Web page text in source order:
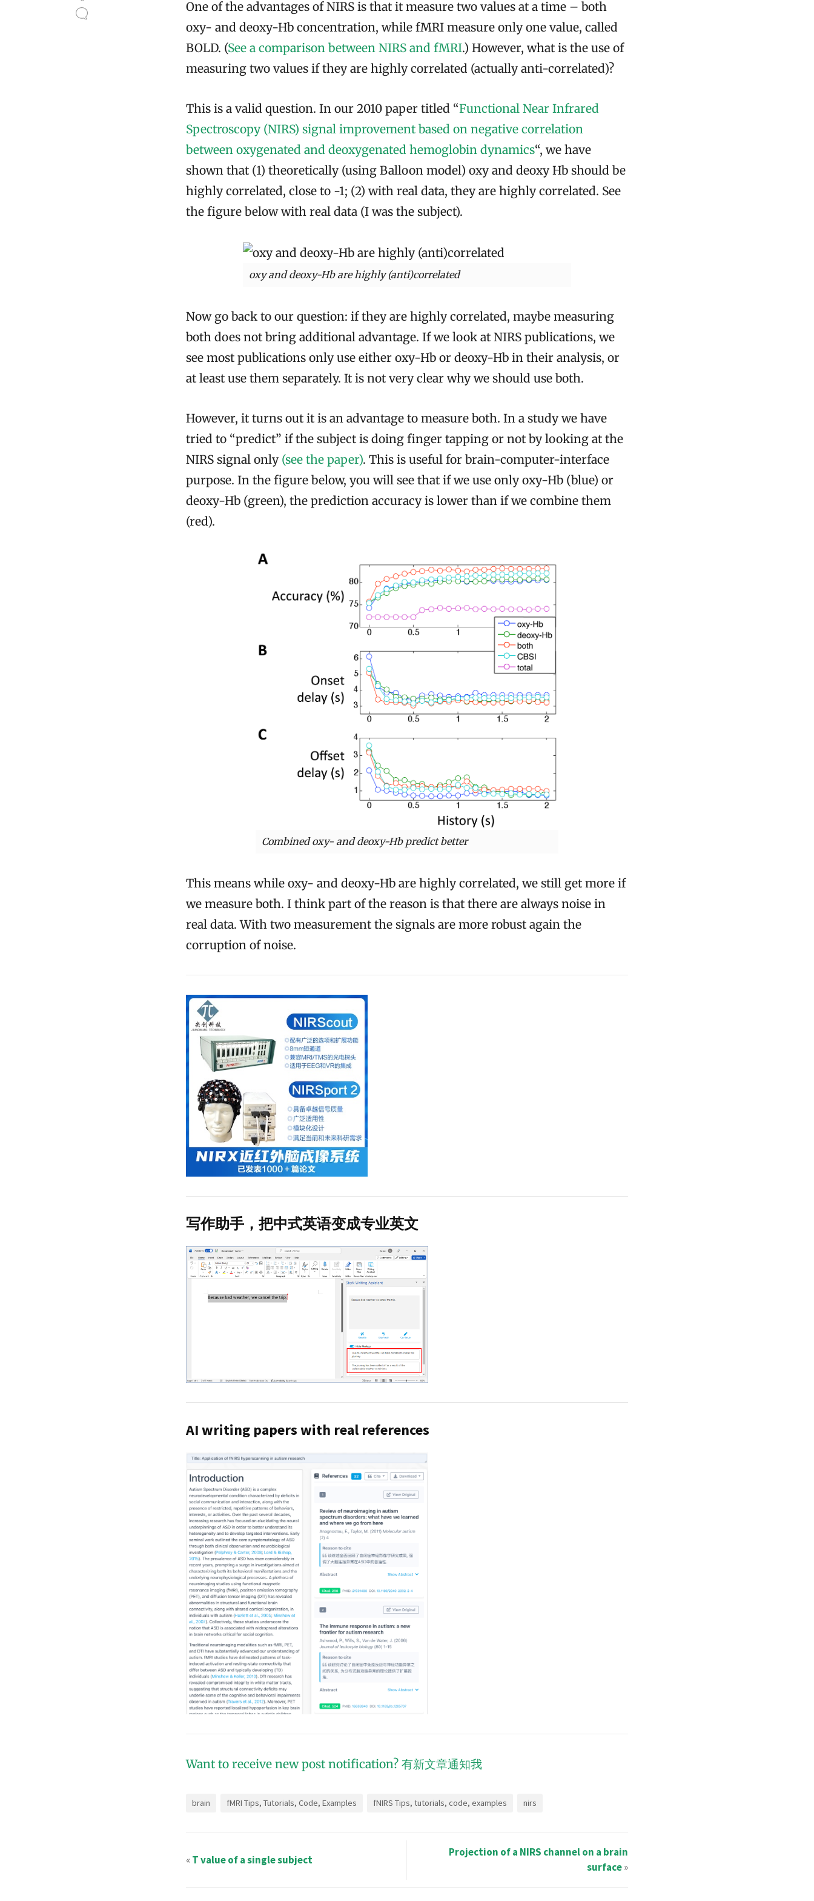
One of the advantages of NIRS is that it measure two values at a time – both
oxy- and deoxy-Hb concentration, while fMRI measure only one value, called
BOLD. (See a comparison between NIRS and fMRI.) However, what is the use of
measuring two values if they are highly correlated (actually anti-correlated)?
This is a valid question. In our 2010 paper titled “Functional Near Infrared
Spectroscopy (NIRS) signal improvement based on negative correlation
between oxygenated and deoxygenated hemoglobin dynamics“, we have
shown that (1) theoretically (using Balloon model) oxy and deoxy Hb should be
highly correlated, close to -1; (2) with real data, they are highly correlated. See
the figure below with real data (I was the subject).
oxy and deoxy-Hb are highly (anti)correlated
Now go back to our question: if they are highly correlated, maybe measuring
both does not bring additional advantage. If we look at NIRS publications, we
see most publications only use either oxy-Hb or deoxy-Hb in their analysis, or
at least use them separately. It is not very clear why we should use both.
However, it turns out it is an advantage to measure both. In a study we have
tried to “predict” if the subject is doing finger tapping or not by looking at the
NIRS signal only (see the paper). This is useful for brain-computer-interface
purpose. In the figure below, you will see that if we use only oxy-Hb (blue) or
deoxy-Hb (green), the prediction accuracy is lower than if we combine them
(red).
Combined oxy- and deoxy-Hb predict better
This means while oxy- and deoxy-Hb are highly correlated, we still get more if
we measure both. I think part of the reason is that there are always noise in
real data. With two measurement the signals are more robust again the
corruption of noise.
写作助手，把中式英语变成专业英文
AI writing papers with real references
Want to receive new post notification? 有新文章通知我
brain fMRI Tips, Tutorials, Code, Examples fNIRS Tips, tutorials, code, examples nirs
«T value of a single subject
Projection of a NIRS channel on a brain
surface»